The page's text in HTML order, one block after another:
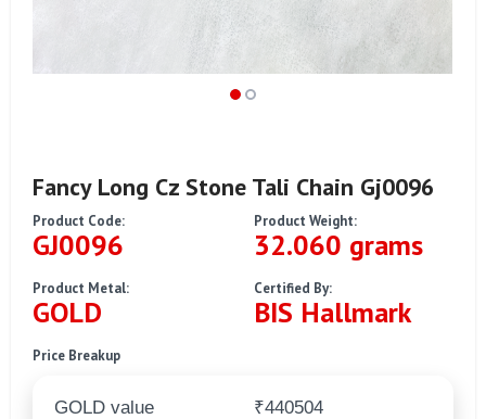
Fancy Long Cz Stone Tali Chain Gj0096
Product Code:
GJ0096
Product Weight:
32.060 grams
Product Metal:
GOLD
Certified By:
BIS Hallmark
Price Breakup
GOLD value
₹440504